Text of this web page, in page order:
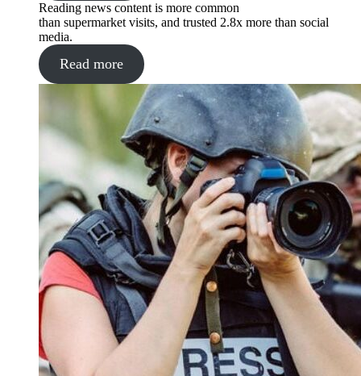
Reading news content is more common
than supermarket visits, and trusted 2.8x more than social
media.
Read more